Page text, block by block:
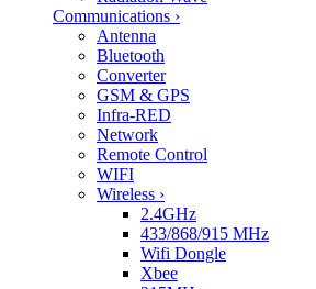
Communications ›
Antenna
Bluetooth
Converter
GSM & GPS
Infra-RED
Network
Remote Control
WIFI
Wireless ›
2.4GHz
433/868/915 MHz
Wifi Dongle
Xbee